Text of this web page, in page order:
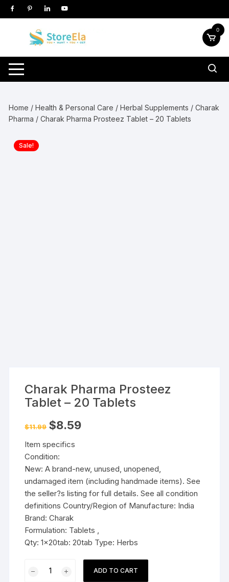
Skip
to
0
Home /Health & Personal Care /Herbal Supplements /Charak
Pharma / Charak Pharma Prosteez Tablet – 20 Tablets
Sale!
Charak Pharma Prosteez
Tablet – 20 Tablets
$11.99 Original
price
$11.99.
$8.59Current
Item specifics
Condition:
New: A brand-new, unused, unopened,
undamaged item (including handmade items). See
the seller?s listing for full details. See all condition
definitions Country/Region of Manufacture: India
Brand: Charak
Formulation: Tablets ,
Qty: 1x20tab: 20tab Type: Herbs
Pharma
ADD TO CART